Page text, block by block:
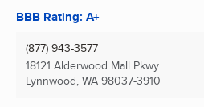
BBB Rating: A+
(877) 943-3577
18121 Alderwood Mall Pkwy
Lynnwood, WA 98037-3910